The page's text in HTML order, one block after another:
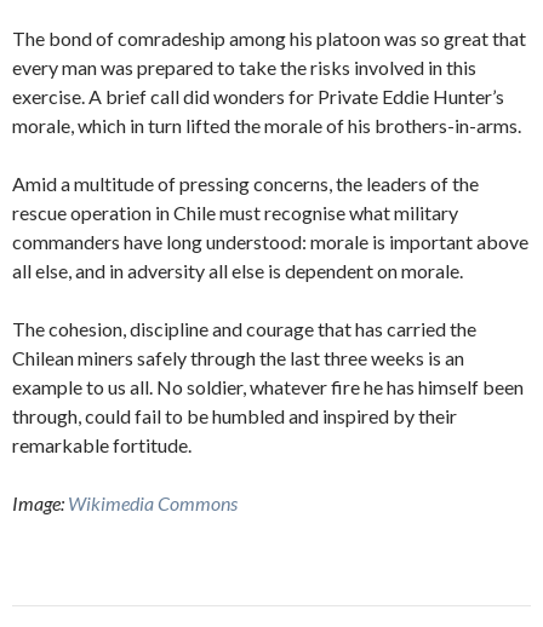
The bond of comradeship among his platoon was so great that
every man was prepared to take the risks involved in this
exercise. A brief call did wonders for Private Eddie Hunter’s
morale, which in turn lifted the morale of his brothers-in-arms.
Amid a multitude of pressing concerns, the leaders of the
rescue operation in Chile must recognise what military
commanders have long understood: morale is important above
all else, and in adversity all else is dependent on morale.
The cohesion, discipline and courage that has carried the
Chilean miners safely through the last three weeks is an
example to us all. No soldier, whatever fire he has himself been
through, could fail to be humbled and inspired by their
remarkable fortitude.
Image: Wikimedia Commons